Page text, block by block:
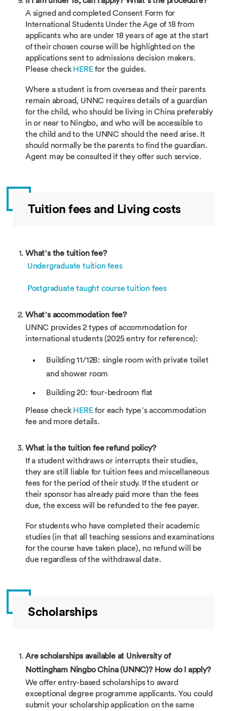
A signed and completed Consent Form for
International Students Under the Age of 18 from
applicants who are under 18 years of age at the start
of their chosen course will be highlighted on the
applications sent to admissions decision makers.
Please check HEREfor the guides.
Where a student is from overseas and their parents
remain abroad, UNNC requires details of a guardian
for the child, who should be living in China preferably
in or near to Ningbo, and who will be accessible to
the child and to the UNNC should the need arise. It
should normally be the parents to find the guardian.
Agent may be consulted if they offer such service.
Tuition fees and Living costs
What’s the tuition fee?
Undergraduate tuition fees
Postgraduate taught course tuition fees
What’s accommodation fee?
UNNC provides 2 types of accommodation for
international students (2025 entry for reference):
Building 11/12B: single room with private toilet
and shower room
Building 20: four-bedroom flat
Please check HEREfor each type’s accommodation
fee and more details.
What is the tuition fee refund policy?
If a student withdraws or interrupts their studies,
they are still liable for tuition fees and miscellaneous
fees for the period of their study. If the student or
their sponsor has already paid more than the fees
due, the excess will be refunded to the fee payer.
For students who have completed their academic
studies (in that all teaching sessions and examinations
for the course have taken place), no refund will be
due regardless of the withdrawal date.
Scholarships
Are scholarships available at University of
Nottingham Ningbo China (UNNC)? How do I apply?
We offer entry-based scholarships to award
exceptional degree programme applicants. You could
submit your scholarship application on the same